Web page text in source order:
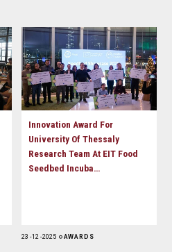
Innovation Award For
University Of Thessaly
Research Team At EIT Food
Seedbed Incuba…
23 - 12 - 2025 AWARDS